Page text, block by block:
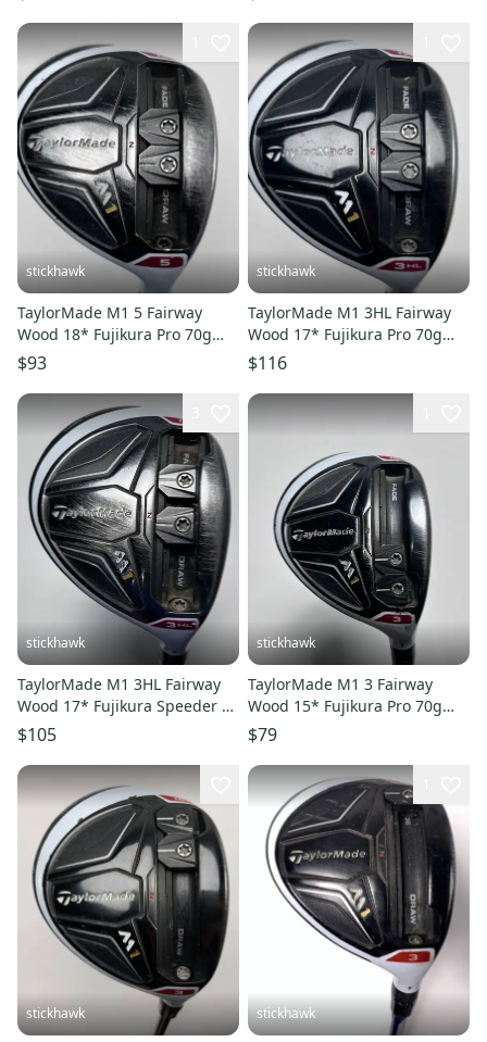
stickhawk
TaylorMade M1 5 Fairway
Wood 18* Fujikura Pro 70g
Regular Graphite Mens RH
$93
stickhawk
TaylorMade M1 3HL Fairway
Wood 17* Fujikura Pro 70g
Regular RH Oversize Grip
$116
stickhawk
TaylorMade M1 3HL Fairway
Wood 17* Fujikura Speeder 67
Evolution Stiff RH
$105
stickhawk
TaylorMade M1 3 Fairway
Wood 15* Fujikura Pro 70g
Senior Graphite Mens RH
$79
stickhawk stickhawk